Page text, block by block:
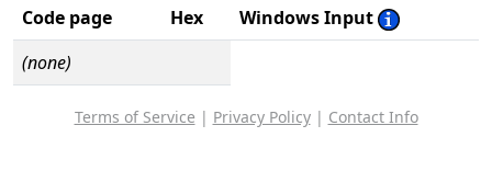
Code page
Hex
Windows Input
(none)
Terms of Service | Privacy Policy| Contact Info